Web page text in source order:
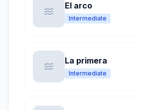
El arco
Intermediate
La primera
Intermediate